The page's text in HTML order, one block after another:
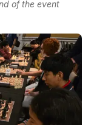
of the event